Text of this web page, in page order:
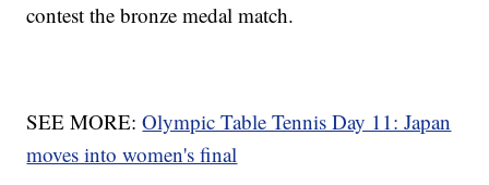
contest the bronze medal match.
SEE MORE:Olympic Table Tennis Day 11: Japan
moves into women's final